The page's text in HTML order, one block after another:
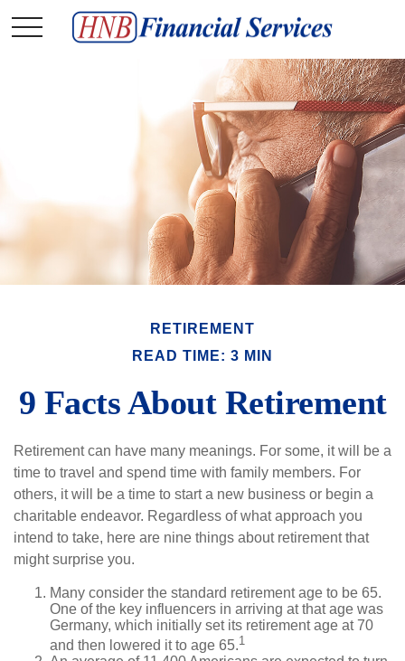
RETIREMENT
READ TIME: 3 MIN
9 Facts About Retirement
Retirement can have many meanings. For some, it will be a
time to travel and spend time with family members. For
others, it will be a time to start a new business or begin a
charitable endeavor. Regardless of what approach you
intend to take, here are nine things about retirement that
might surprise you.
Many consider the standard retirement age to be 65.
One of the key influencers in arriving at that age was
Germany, which initially set its retirement age at 70
and then lowered it to age 65.1